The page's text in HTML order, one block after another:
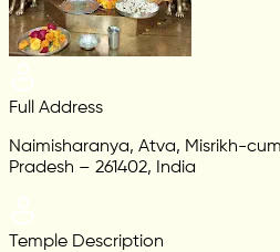
Full Address
Naimisharanya, Atva, Misrikh-
Pradesh – 261402, India
Temple Description